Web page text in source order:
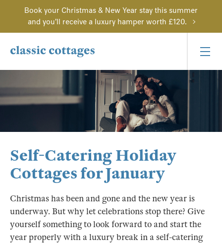
Book your Christmas & New Year stay this summer
and you'll receive a luxury hamper worth £120.
Self-Catering Holiday
Cottages for January
Christmas has been and gone and the new year is
underway. But why let celebrations stop there? Give
yourself something to look forward to and start the
year properly with a luxury break in a self-catering